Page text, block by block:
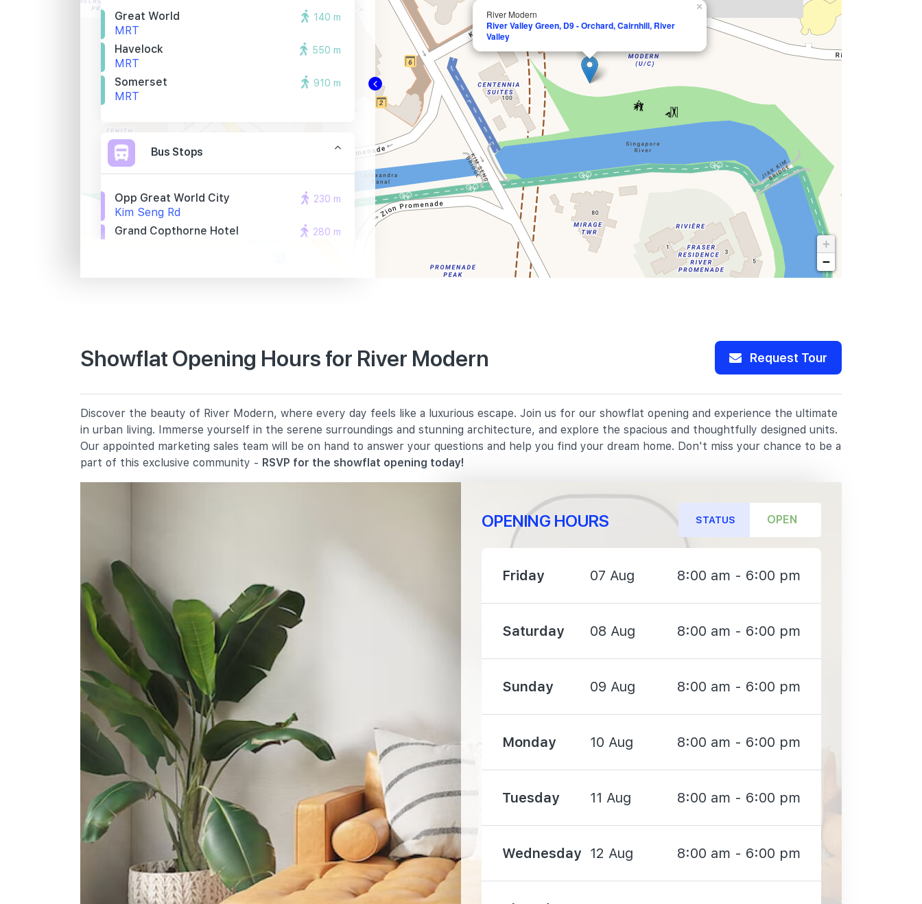
River Modern
River Valley Green, D9 - Orchard, Cairnhill, River
Valley
×
+
−
Great World
MRT
140 m
Havelock
MRT
550 m
Somerset
MRT
910 m
Bus Stops
Opp Great World City
Kim Seng Rd
230 m
Grand Copthorne Hotel
280 m
2 River Valley Green
Alexandra Primary School
2a Prince Charles Crescent
1210 m
Zhangde Primary School
51 Jalan Membina
1400 m
Gan Eng Seng School
1 Henderson Road
School Of The Arts, Singapore
1 Zubir Said Drive
1680 m
Crescent Girls' School
357 Tanglin Road
International Schools
Dynamics International School
583 Orchard Road #13-02/03
Forum The Shopping Mall
Singapore 238884
1600 m
Furen International School
8 Claymore Hill Singapore 229572
1620 m
Etonhouse International School
10 Tanglin Rd #01-01 Singapore
247908
1750 m
Showflat Opening Hours for River Modern Request Tour
Discover the beauty of River Modern, where every day feels like a luxurious escape. Join us for our showflat opening and experience the ultimate
in urban living. Immerse yourself in the serene surroundings and stunning architecture, and explore the spacious and thoughtfully designed units.
Our appointed marketing sales team will be on hand to answer your questions and help you find your dream home. Don't miss your chance to be a
part of this exclusive community - RSVP for the showflat opening today!
OPENING HOURS STATUS OPEN
Friday 07 Aug 8:00 am - 6:00 pm
Saturday 08 Aug 8:00 am - 6:00 pm
Sunday 09 Aug 8:00 am - 6:00 pm
Monday 10 Aug 8:00 am - 6:00 pm
Tuesday 11 Aug 8:00 am - 6:00 pm
Wednesday 12 Aug 8:00 am - 6:00 pm